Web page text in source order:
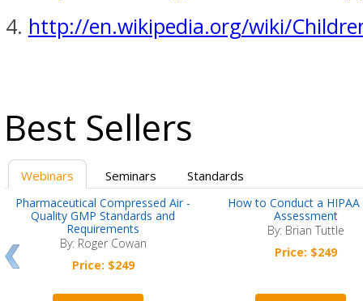
http://en.wikipedia.org/wiki/
Best Sellers
Webinars Seminars Standards
Pharmaceutical Compressed Air -
Quality GMP Standards and
Requirements
By: Roger Cowan
Price: $249
How to Conduct a HIPAA
Assessment
By: Brian Tuttle
Price: $249